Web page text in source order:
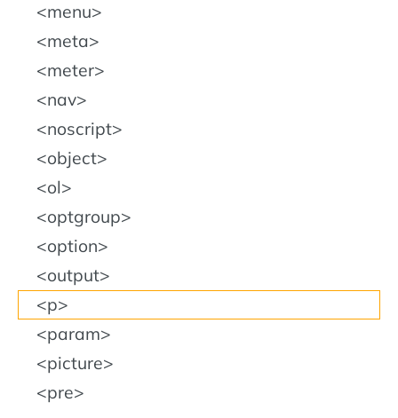
menu
meta
meter
nav
noscript
object
ol
optgroup
option
output
p
param
picture
pre